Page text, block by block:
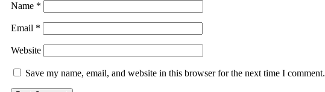
Name *
Email *
Website
Save my name, email, and website in this browser for the next time I comment.